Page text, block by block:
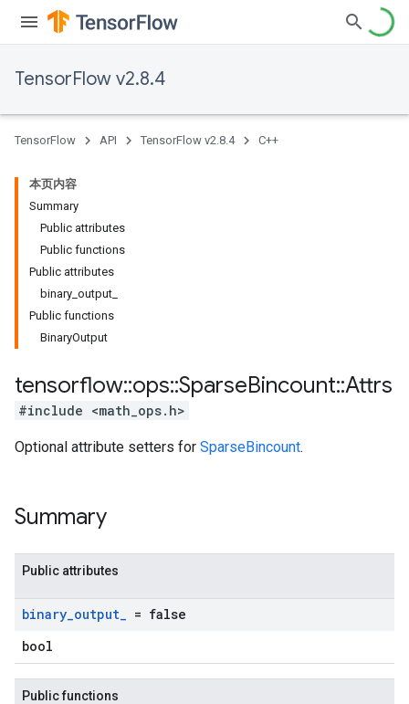
TensorFlow v2.8.4
TensorFlow API TensorFlow v2.8.4 C++
本页内容
Summary
Public attributes
Public functions
Public attributes
binary_output_
Public functions
BinaryOutput
tensorflow::ops::SparseBincount::Attrs
#include <math_ops.h>
Optional attribute setters for SparseBincount.
Summary
Public attributes
binary_output_ = false
bool
Public functions